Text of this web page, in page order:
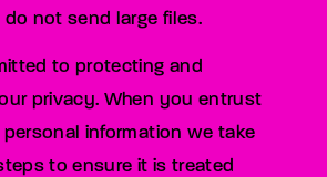
not send large files.
to protecting and
privacy. When you entrust
information we take
to ensure it is treated